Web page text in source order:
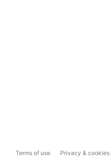
Terms of use Privacy & cookies